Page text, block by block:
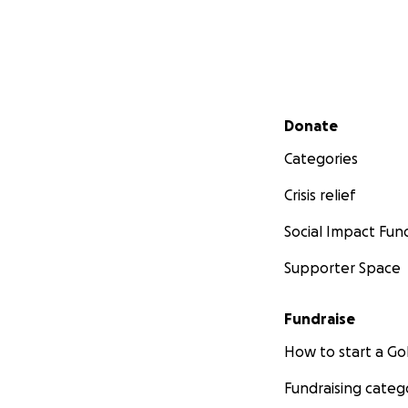
Secondary menu
Donate
Categories
Crisis relief
Social Impact
Supporter Space
Fundraise
How to start a
Fundraising